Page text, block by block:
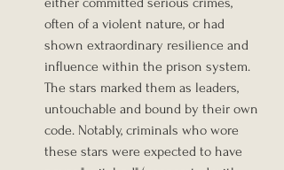
often of a violent nature, or had
shown extraordinary resilience and
influence within the prison system.
The stars marked them as leaders,
untouchable and bound by their own
code. Notably, criminals who wore
these stars were expected to have